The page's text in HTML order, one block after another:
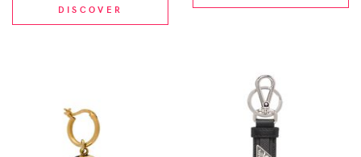
DISCOVER